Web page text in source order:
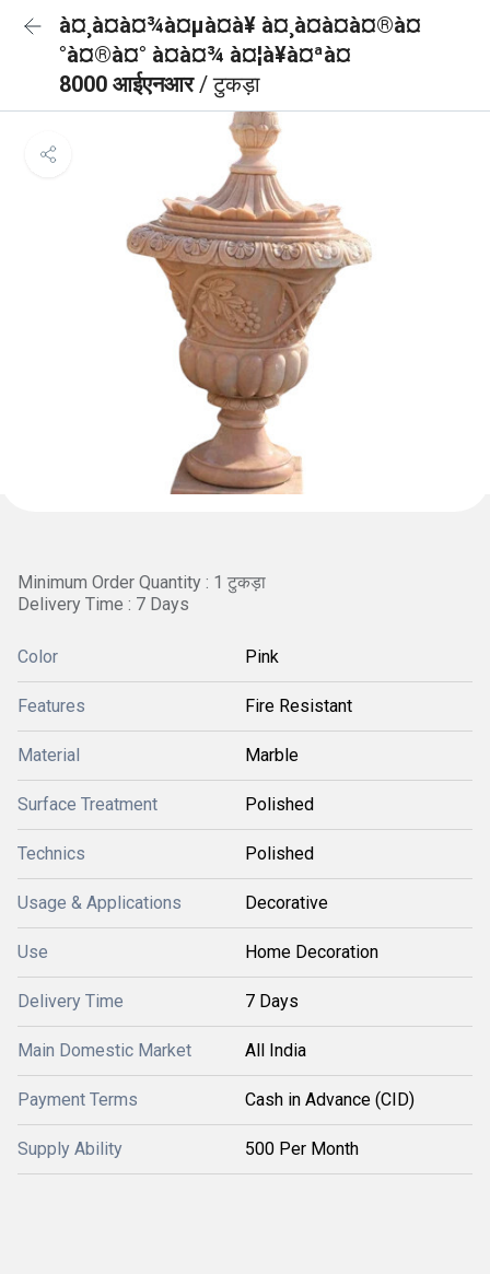
à¤¸à¤à¤¾à¤µà¤à¥ à¤¸à¤à¤à¤®à¤
°à¤®à¤° à¤à¤¾ à¤¦à¥à¤ªà¤
8000 आईएनआर/ टुकड़ा
Minimum Order Quantity : 1 टुकड़ा
Delivery Time : 7 Days
Color Pink
Features Fire Resistant
Material Marble
Surface Treatment Polished
Technics Polished
Usage & Applications Decorative
Use Home Decoration
Delivery Time 7 Days
Main Domestic Market All India
Payment Terms Cash in Advance (CID)
Supply Ability 500 Per Month